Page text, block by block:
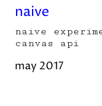
naive
naive
canvas api
may 2017